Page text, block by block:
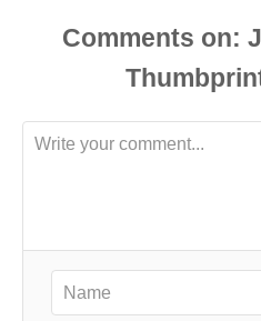
Comments